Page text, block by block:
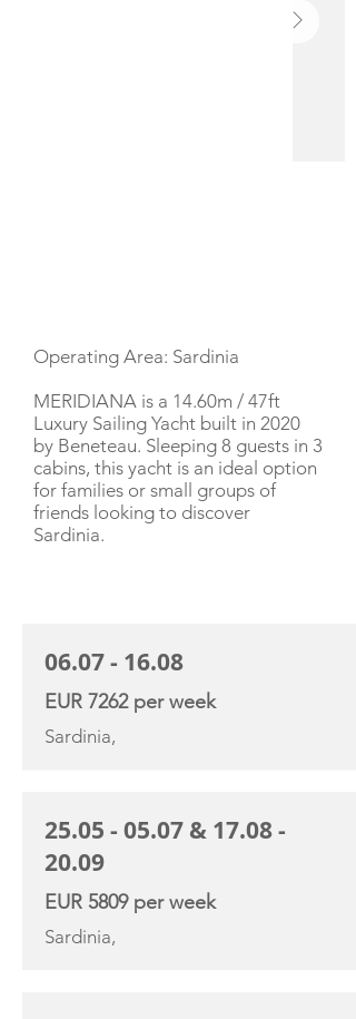
Operating Area: Sardinia
MERIDIANA is a 14.60m / 47ft
Luxury Sailing Yacht built in 2020
by Beneteau. Sleeping 8 guests in 3
cabins, this yacht is an ideal option
for families or small groups of
friends looking to discover
Sardinia.
06.07 - 16.08
EUR 7262 per week
Sardinia,
25.05 - 05.07 & 17.08 -
20.09
EUR 5809 per week
Sardinia,